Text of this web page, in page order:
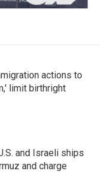
actions to
limit birthright
and Israeli ships
and charge